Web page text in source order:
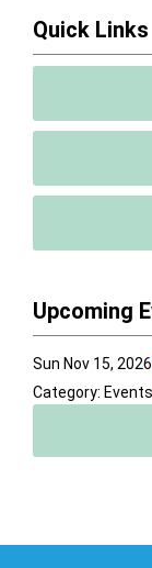
Quick Links
Upcoming
Sun Nov 15, 2026
Category: Events